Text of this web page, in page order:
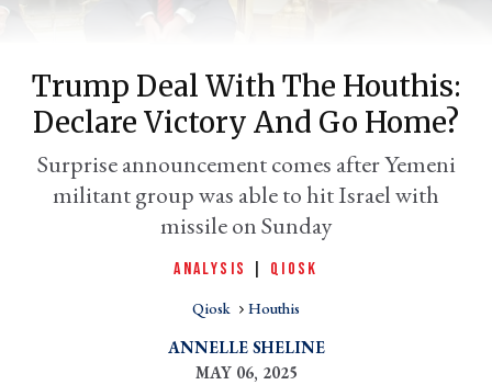
Trump Deal With The Houthis:
Declare Victory And Go Home?
Surprise announcement comes after Yemeni
militant group was able to hit Israel with
missile on Sunday
ANALYSIS QIOSK
Qiosk Houthis
ANNELLE SHELINE
MAY 06, 2025